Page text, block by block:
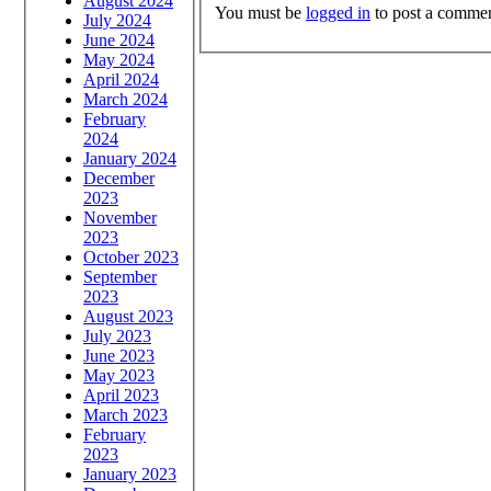
July 2024
June 2024
May 2024
April 2024
March 2024
February
2024
January 2024
December
2023
November
2023
October 2023
September
2023
August 2023
July 2023
June 2023
May 2023
April 2023
March 2023
February
2023
January 2023
You must be logged in to post a